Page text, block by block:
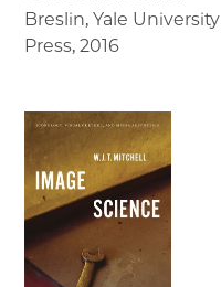
Breslin, Yale University
Press, 2016